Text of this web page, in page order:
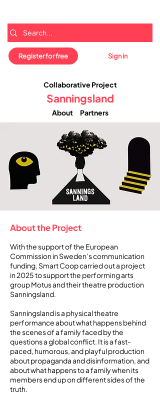
Sign in
Register for free
Collaborative Project
Sanningsland
About Partners
About the Project
With the support of the European
Commission in Sweden’s communication
funding, Smart Coop carried out a project
in 2025 to support the performing arts
group Motus and their theatre production
Sanningsland.
Sanningsland is a physical theatre
performance about what happens behind
the scenes of a family faced by the
questions a global conflict. It is a fast-
paced, humorous, and playful production
about propaganda and disinformation, and
about what happens to a family when its
members end up on different sides of the
truth.